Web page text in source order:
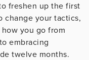
freshen up the first
change your tactics,
you go from
embracing
twelve months.